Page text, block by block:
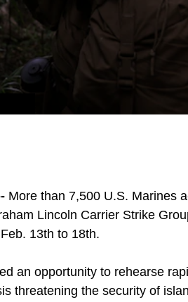
More than 7,500 U.S. Marines
Lincoln Carrier Strike
13th to 18th.
an opportunity to rehearse
threatening the security of